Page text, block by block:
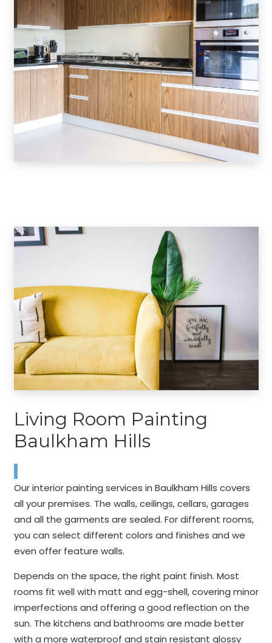
Living Room Painting
Baulkham Hills
Our interior painting services in Baulkham Hills covers
all your premises. The walls, ceilings, cellars, garages
and all the garments are sealed. For different rooms,
you can select different colors and finishes and we
even offer feature walls.
Depends on the space, the right paint finish. Most
rooms fit well with matt and egg-shell, covering minor
imperfections and offering a good reflection on the
sun. The kitchens and bathrooms are made better
with a more waterproof and stain resistant glossy